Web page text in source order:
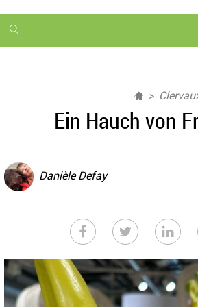
1
month
Ein Hauch von
Danièle Defay